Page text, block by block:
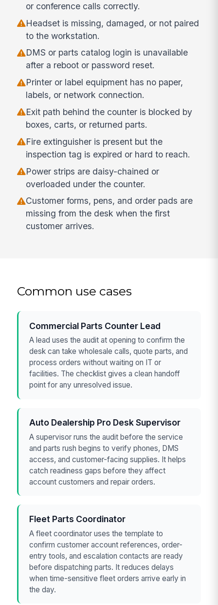
or conference calls correctly.
Headset is missing, damaged, or not paired
to the workstation.
DMS or parts catalog login is unavailable
after a reboot or password reset.
Printer or label equipment has no paper,
labels, or network connection.
Exit path behind the counter is blocked by
boxes, carts, or returned parts.
Fire extinguisher is present but the
inspection tag is expired or hard to reach.
Power strips are daisy-chained or
overloaded under the counter.
Customer forms, pens, and order pads are
missing from the desk when the first
customer arrives.
Common use cases
Commercial Parts Counter Lead
A lead uses the audit at opening to confirm the
desk can take wholesale calls, quote parts, and
process orders without waiting on IT or
facilities. The checklist gives a clean handoff
point for any unresolved issue.
Auto Dealership Pro Desk Supervisor
A supervisor runs the audit before the service
and parts rush begins to verify phones, DMS
access, and customer-facing supplies. It helps
catch readiness gaps before they affect
account customers and repair orders.
Fleet Parts Coordinator
A fleet coordinator uses the template to
confirm customer account references, order-
entry tools, and escalation contacts are ready
before dispatching parts. It reduces delays
when time-sensitive fleet orders arrive early in
the day.